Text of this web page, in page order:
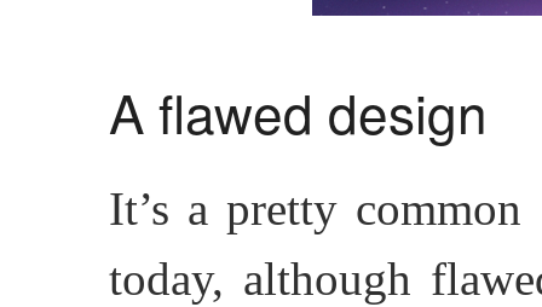
A flawed design
It’s a pretty
today, although